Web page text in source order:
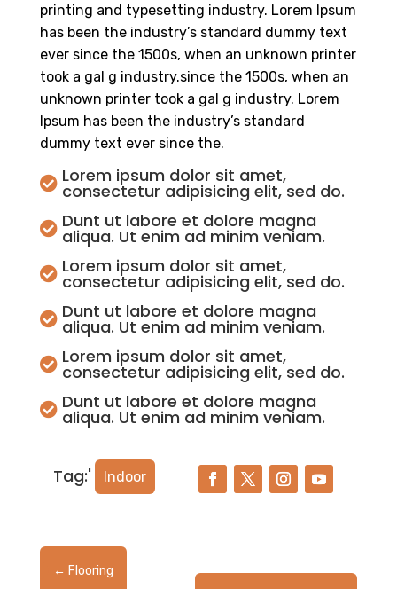
printing and typesetting industry. Lorem Ipsum
has been the industry’s standard dummy text
ever since the 1500s, when an unknown printer
took a gal g industry.since the 1500s, when an
unknown printer took a gal g industry. Lorem
Ipsum has been the industry’s standard
dummy text ever since the.
 Lorem ipsum dolor sit amet,
consectetur adipisicing elit, sed do.
 Dunt ut labore et dolore magna
aliqua. Ut enim ad minim veniam.
 Lorem ipsum dolor sit amet,
consectetur adipisicing elit, sed do.
 Dunt ut labore et dolore magna
aliqua. Ut enim ad minim veniam.
 Lorem ipsum dolor sit amet,
consectetur adipisicing elit, sed do.
 Dunt ut labore et dolore magna
aliqua. Ut enim ad minim veniam.
Tag:' Indoor
← Flooring